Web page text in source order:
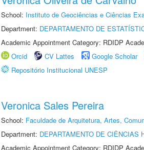
School: Instituto de Geociências e Ciências
Department: DEPARTAMENTO DE
Academic Appointment Category: RDIDP
Orcid
CV Lattes Google Scholar
Repositório Institucional UNESP
Veronica Sales Pereira
School: Faculdade de Arquitetura, Artes,
Department: DEPARTAMENTO DE CIÊNCIAS
Academic Appointment Category: RDIDP